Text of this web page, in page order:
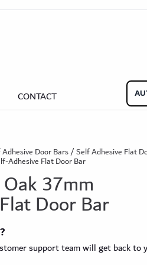
CONTACT
Door Bars/Self Adhesive Flat
Adhesive Flat Door Bar
37mm
Door Bar
support team will get back to
Planks
Soon)
Door Bars Carpet
Oak Beading